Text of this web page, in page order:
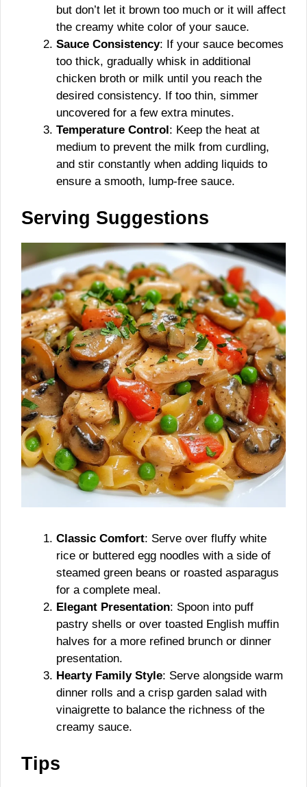
but don’t let it brown too much or it will affect
the creamy white color of your sauce.
Sauce Consistency: If your sauce becomes
too thick, gradually whisk in additional
chicken broth or milk until you reach the
desired consistency. If too thin, simmer
uncovered for a few extra minutes.
Temperature Control: Keep the heat at
medium to prevent the milk from curdling,
and stir constantly when adding liquids to
ensure a smooth, lump-free sauce.
Serving Suggestions
Classic Comfort: Serve over fluffy white
rice or buttered egg noodles with a side of
steamed green beans or roasted asparagus
for a complete meal.
Elegant Presentation: Spoon into puff
pastry shells or over toasted English muffin
halves for a more refined brunch or dinner
presentation.
Hearty Family Style: Serve alongside warm
dinner rolls and a crisp garden salad with
vinaigrette to balance the richness of the
creamy sauce.
Tips